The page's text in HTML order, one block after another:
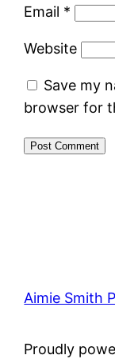
Email *
Website
Save my
browser for
Aimie Smith
Proudly